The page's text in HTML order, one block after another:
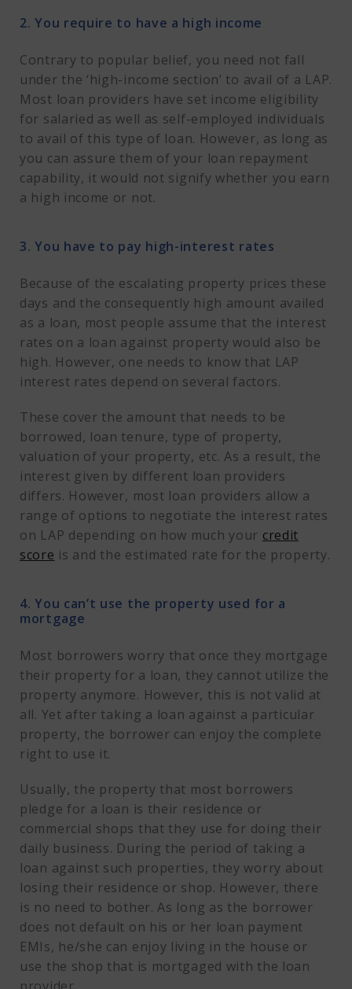
2. You require to have a high income
Contrary to popular belief, you need not fall
under the ‘high-income section’ to avail of a LAP.
Most loan providers have set income eligibility
for salaried as well as self-employed individuals
to avail of this type of loan. However, as long as
you can assure them of your loan repayment
capability, it would not signify whether you earn
a high income or not.
3. You have to pay high-interest rates
Because of the escalating property prices these
days and the consequently high amount availed
as a loan, most people assume that the interest
rates on a loan against property would also be
high. However, one needs to know that LAP
interest rates depend on several factors.
These cover the amount that needs to be
borrowed, loan tenure, type of property,
valuation of your property, etc. As a result, the
interest given by different loan providers
differs. However, most loan providers allow a
range of options to negotiate the interest rates
on LAP depending on how much your credit
score is and the estimated rate for the property.
4. You can’t use the property used for a
mortgage
Most borrowers worry that once they mortgage
their property for a loan, they cannot utilize the
property anymore. However, this is not valid at
all. Yet after taking a loan against a particular
property, the borrower can enjoy the complete
right to use it.
Usually, the property that most borrowers
pledge for a loan is their residence or
commercial shops that they use for doing their
daily business. During the period of taking a
loan against such properties, they worry about
losing their residence or shop. However, there
is no need to bother. As long as the borrower
does not default on his or her loan payment
EMIs, he/she can enjoy living in the house or
use the shop that is mortgaged with the loan